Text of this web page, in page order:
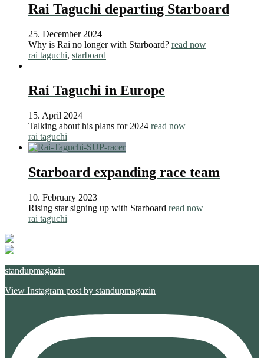
Rai Taguchi departing Starboard
25. December 2024
Why is Rai no longer with Starboard? read now
rai taguchi, starboard
Rai Taguchi in Europe
15. April 2024
Talking about his plans for 2024 read now
rai taguchi
Starboard expanding race team
10. February 2023
Rising star signing up with Starboard read now
rai taguchi
standupmagazin
View Instagram post by standupmagazin